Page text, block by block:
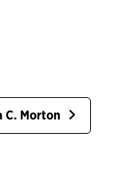
C. Morton